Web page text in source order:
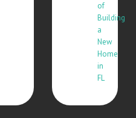
of
Building
a
New
Home
in
FL